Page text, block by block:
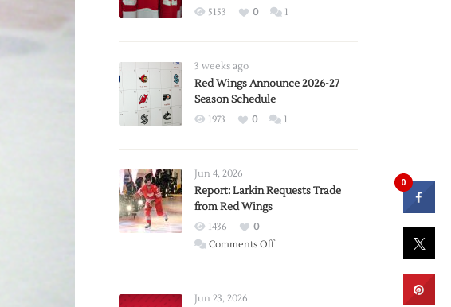
5153 0 1
3 weeks ago
Red Wings Announce 2026-27
Season Schedule
1973 0 1
Jun 4, 2026
Report: Larkin Requests Trade
from Red Wings
1436
0
Comments Offon
Jun 23, 2026
0